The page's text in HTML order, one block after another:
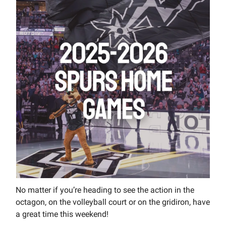
No matter if you’re heading to see the action in the
octagon, on the volleyball court or on the gridiron, have
a great time this weekend!